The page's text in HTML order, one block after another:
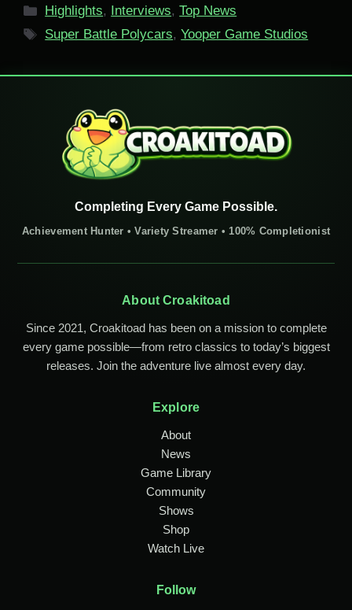
Categories
Highlights, Interviews,Top News
Tags
Super Battle Polycars,Yooper Game Studios
Completing Every Game Possible.
Achievement Hunter • Variety Streamer • 100% Completionist
About Croakitoad
Since 2021, Croakitoad has been on a mission to complete
every game possible—from retro classics to today’s biggest
releases. Join the adventure live almost every day.
Explore
About
News
Game Library
Community
Shows
Shop
Watch Live
Follow